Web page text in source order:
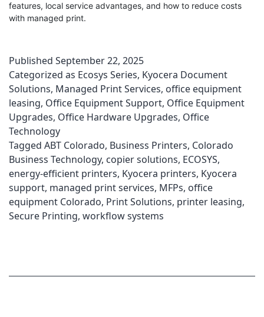
features, local service advantages, and how to reduce costs
with managed print.
Published September 22, 2025
Categorized as Ecosys Series, Kyocera Document
Solutions, Managed Print Services, office equipment
leasing, Office Equipment Support, Office Equipment
Upgrades, Office Hardware Upgrades, Office
Technology
Tagged ABT Colorado, Business Printers, Colorado
Business Technology, copier solutions, ECOSYS,
energy-efficient printers, Kyocera printers, Kyocera
support, managed print services, MFPs, office
equipment Colorado, Print Solutions, printer leasing,
Secure Printing, workflow systems